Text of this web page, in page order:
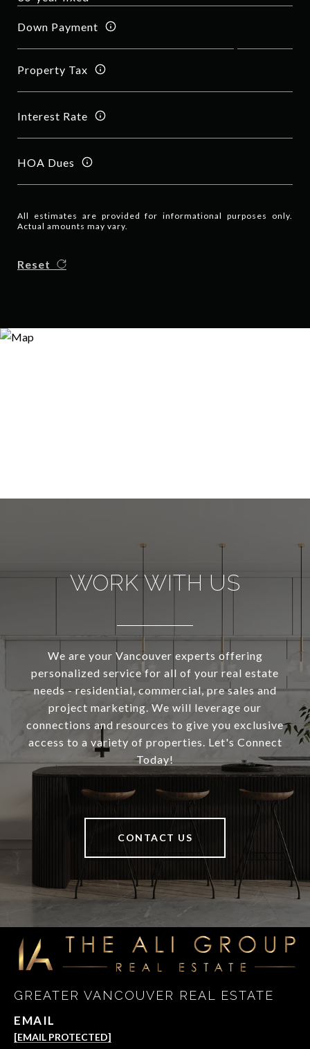
Down Payment
Property Tax
Interest Rate
HOA Dues
All estimates are provided for informational purposes only.
Actual amounts may vary.
Reset
WORK WITH US
We are your Vancouver experts offering
personalized service for all of your real estate
needs - residential, commercial, pre sales and
project marketing. We will leverage our
connections and resources to give you exclusive
access to a variety of properties. Let's Connect
Today!
CONTACT US
GREATER VANCOUVER REAL ESTATE
EMAIL
[EMAIL PROTECTED]